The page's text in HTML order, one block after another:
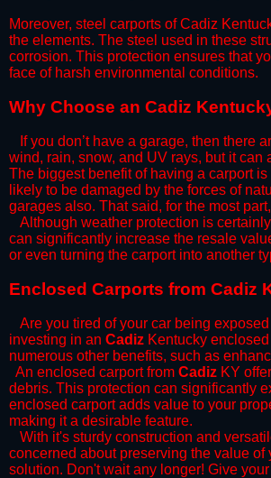
​Moreover, steel carports of Cadiz
the elements. The steel used in these
corrosion. This protection ensures that
face of harsh environmental conditions.​
​Why Choose an Cadiz
​​If you don’t have a garage, then there
wind, rain, snow, and UV rays, but it
The biggest benefit of having a carport
likely to be damaged by the forces of
garages also. That said, for the most
​Although weather protection is
can significantly increase the resale
or even turning the carport into another
​Enclosed Carports from Cadiz
Are you tired of your car being
investing in an Cadiz Kentucky
numerous other benefits, such as
​An enclosed carport from Cadiz KY
debris. This protection can significantly
enclosed carport adds value to your
making it a desirable feature.
​With it's sturdy construction and
concerned about preserving the value
solution. Don't wait any longer! Give